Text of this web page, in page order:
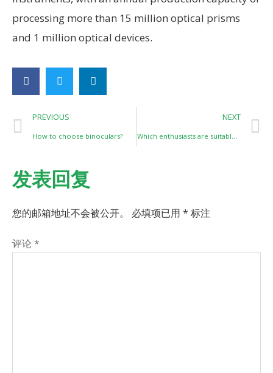
processing more than 15 million optical prisms
and 1 million optical devices.
PREVIOUS
How to choose binoculars?
NEXT
Which enthusiasts are suitable for monoculars？
发表回复
您的邮箱地址不会被公开。 必填项已用 * 标注
评论 *